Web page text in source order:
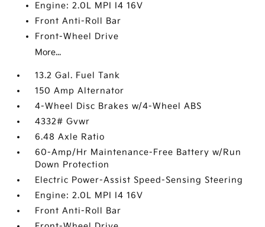
Engine: 2.0L MPI I4 16V
Front Anti-Roll Bar
Front-Wheel Drive
More...
13.2 Gal. Fuel Tank
150 Amp Alternator
4-Wheel Disc Brakes w/4-Wheel ABS
4332# Gvwr
6.48 Axle Ratio
60-Amp/Hr Maintenance-Free Battery w/Run
Down Protection
Electric Power-Assist Speed-Sensing Steering
Engine: 2.0L MPI I4 16V
Front Anti-Roll Bar